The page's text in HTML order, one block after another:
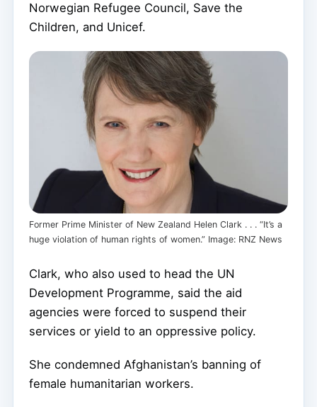
Norwegian Refugee Council, Save the
Children, and Unicef.
Former Prime Minister of New Zealand Helen Clark . . . “It’s a
huge violation of human rights of women.” Image: RNZ News
Clark, who also used to head the UN
Development Programme, said the aid
agencies were forced to suspend their
services or yield to an oppressive policy.
She condemned Afghanistan’s banning of
female humanitarian workers.